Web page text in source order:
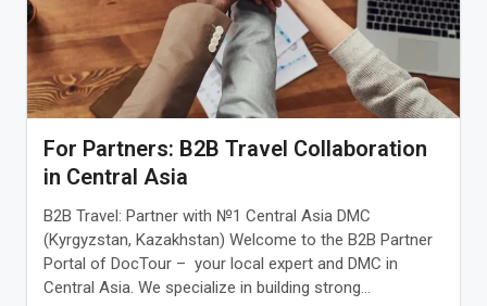
For Partners: B2B Travel Collaboration
in Central Asia
B2B Travel: Partner with №1 Central Asia DMC
(Kyrgyzstan, Kazakhstan) Welcome to the B2B Partner
Portal of DocTour – your local expert and DMC in
Central Asia. We specialize in building strong...